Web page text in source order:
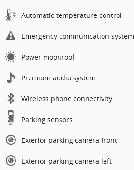
Automatic temperature control
Emergency communication system
Power moonroof
Premium audio system
Wireless phone connectivity
Parking sensors
Exterior parking camera front
Exterior parking camera left